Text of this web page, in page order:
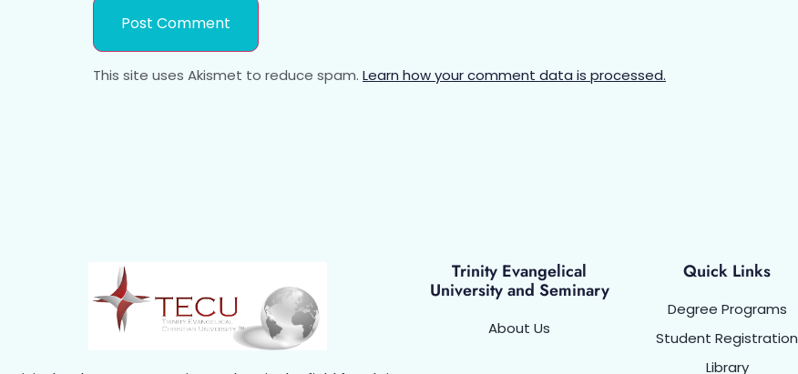
This site uses Akismet to reduce spam. Learn how your comment data is processed.
Trinity Evangelical
University and Seminary
About Us
Quick Links
Degree Programs
Student Registration
Library